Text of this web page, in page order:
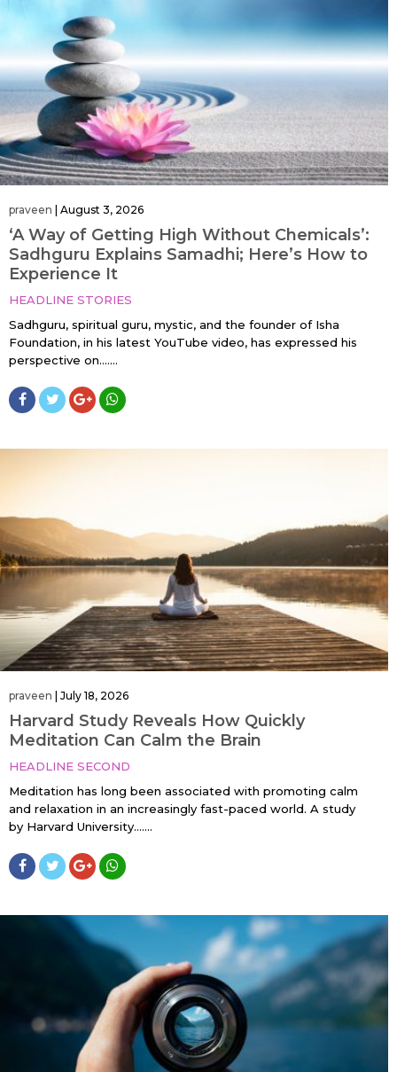
praveen | August 3, 2026
‘A Way of Getting High Without Chemicals’:
Sadhguru Explains Samadhi; Here’s How to
Experience It
HEADLINE STORIES
Sadhguru, spiritual guru, mystic, and the founder of Isha
Foundation, in his latest YouTube video, has expressed his
perspective on…....
praveen July 18, 2026
Harvard Study Reveals How Quickly
Meditation Can Calm the Brain
HEADLINE SECOND
Meditation has long been associated with promoting calm
and relaxation in an increasingly fast-paced world. A study
by Harvard University…....